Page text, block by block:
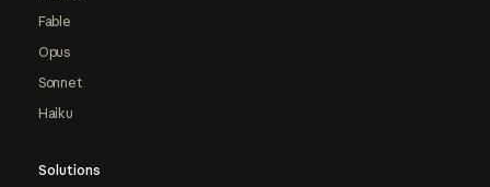
Fable
Opus
Sonnet
Haiku
Solutions